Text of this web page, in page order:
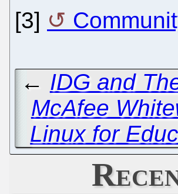
[3]
← IDG and
McAfee
Linux for